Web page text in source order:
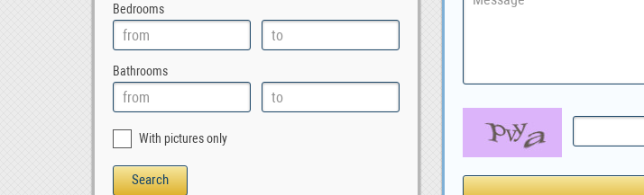
Bedrooms
Bathrooms
With pictures only